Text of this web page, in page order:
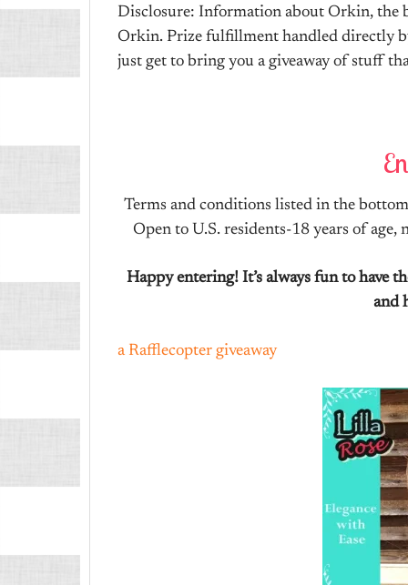
Disclosure: Information about Orkin, the
Orkin. Prize fulfillment handled directly
just get to bring you a giveaway of stuff
Terms and conditions listed in the
Open to U.S. residents-18 years of
Happy entering! It’s always fun to have
and
a Rafflecopter giveaway